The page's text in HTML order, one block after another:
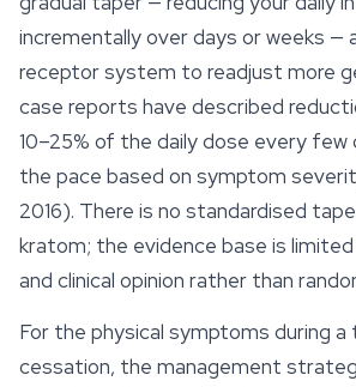
incrementally over days or weeks —
receptor system to readjust more
case reports have described
10–25% of the daily dose every few
the pace based on symptom
2016). There is no standardised
kratom; the evidence base is
and clinical opinion rather than
For the physical symptoms during a
cessation, the management